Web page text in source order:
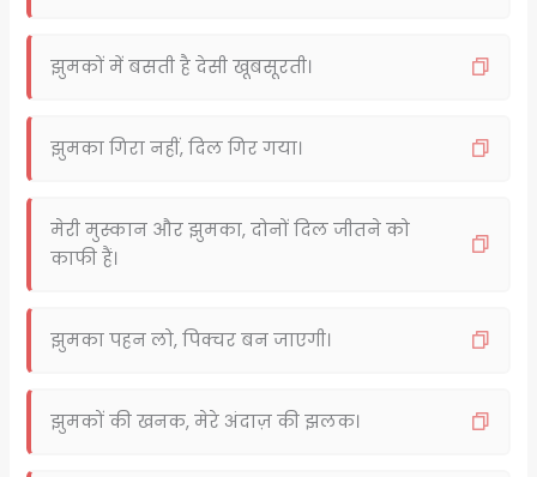
झुमकों में बसती है देसी खूबसूरती।
झुमका गिरा नहीं, दिल गिर गया।
मेरी मुस्कान और झुमका, दोनों दिल जीतने को
काफी हैं।
झुमका पहन लो, पिक्चर बन जाएगी।
झुमकों की खनक, मेरे अंदाज़ की झलक।